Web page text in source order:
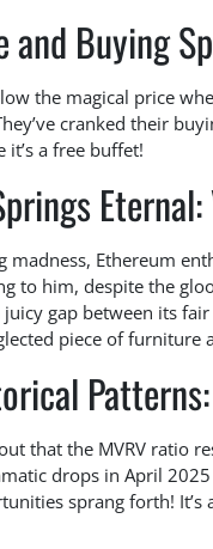
and Buying
the magical price
cranked their
it’s a free buffet!
madness, Ethereum
to him, despite the
juicy gap between its
piece of furniture
that the MVRV ratio
drops in April
sprang forth!